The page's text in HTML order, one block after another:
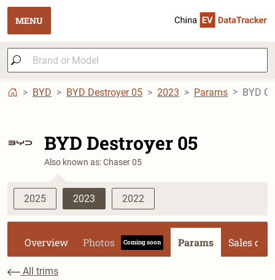
MENU
BYD BYD Destroyer 05 2023 Params BYD
BYD Destroyer 05
Also known as: Chaser 05
2025 2023 2022
Overview Photos Coming soon Params Sales data
All trims